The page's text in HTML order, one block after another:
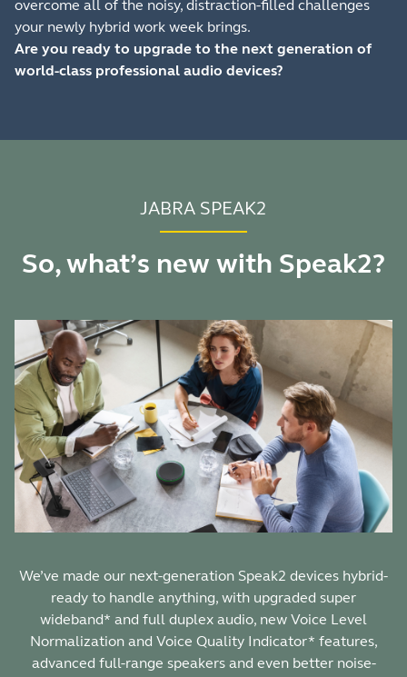
overcome all of the noisy, distraction-filled challenges
your newly hybrid work week brings.
Are you ready to upgrade to the next generation of
world-class professional audio devices?
JABRA SPEAK2
So, what’s new with Speak2?
We’ve made our next-generation Speak2 devices hybrid-
ready to handle anything, with upgraded super
wideband* and full duplex audio, new Voice Level
Normalization and Voice Quality Indicator* features,
advanced full-range speakers and even better noise-